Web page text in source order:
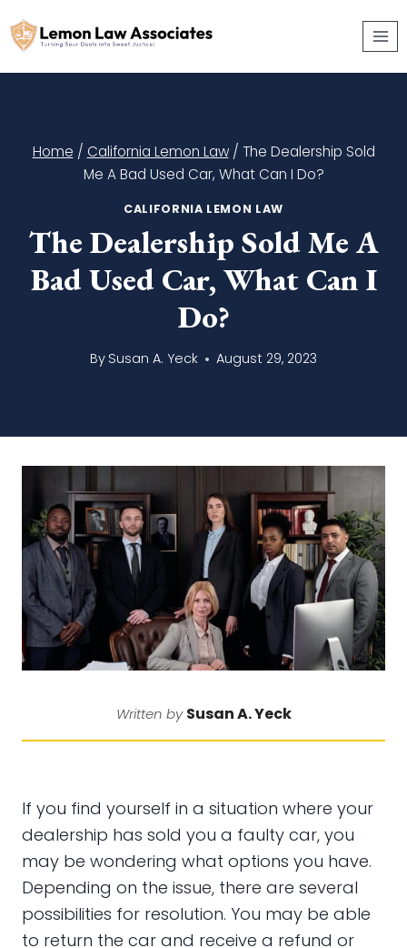
to
Home / California Lemon Law / The Dealership Sold
Me A Bad Used Car, What Can I Do?
CALIFORNIA LEMON LAW
The Dealership Sold Me A
Bad Used Car, What Can I
Do?
By Susan A. Yeck August 29, 2023
Written bySusan A. Yeck
If you find yourself in a situation where your
dealership has sold you a faulty car, you
may be wondering what options you have.
Depending on the issue, there are several
possibilities for resolution. You may be able
to return the car and receive a refund or